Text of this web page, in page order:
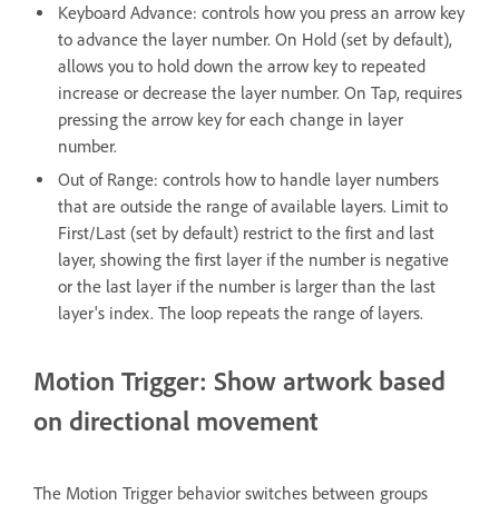
Keyboard Advance: controls how you press an arrow key
to advance the layer number. On Hold (set by default),
allows you to hold down the arrow key to repeated
increase or decrease the layer number. On Tap, requires
pressing the arrow key for each change in layer
number.
Out of Range: controls how to handle layer numbers
that are outside the range of available layers. Limit to
First/Last (set by default) restrict to the first and last
layer, showing the first layer if the number is negative
or the last layer if the number is larger than the last
layer's index. The loop repeats the range of layers.
Motion Trigger: Show artwork based
on directional movement
The Motion Trigger behavior switches between groups